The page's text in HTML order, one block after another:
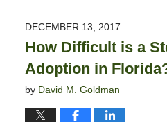
6:16
pm
DECEMBER 13, 2017
How Difficult is a
Adoption in
by David M. Goldman